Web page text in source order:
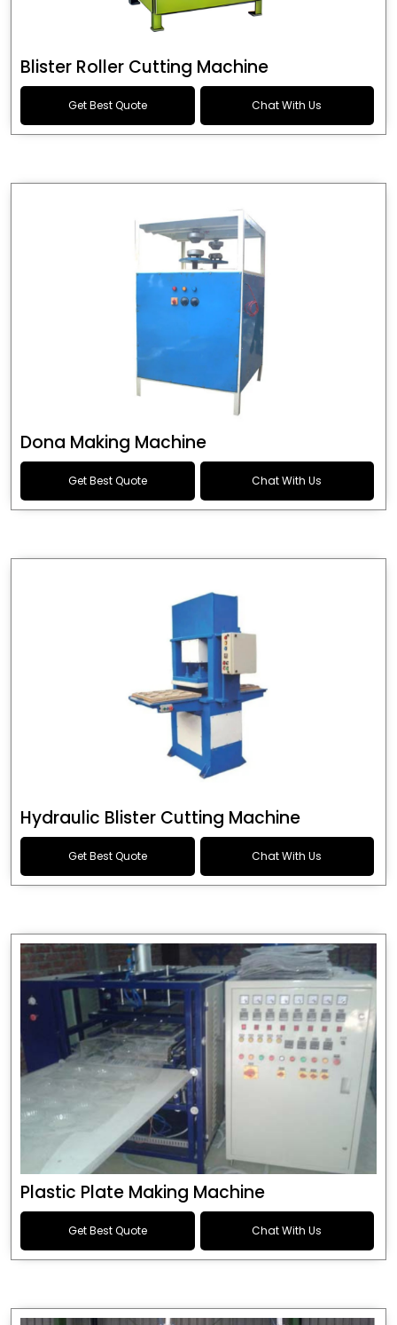
Blister Roller Cutting Machine
Get Best Quote Chat With Us
Dona Making Machine
Get Best Quote Chat With Us
Hydraulic Blister Cutting Machine
Get Best Quote Chat With Us
Plastic Plate Making Machine
Get Best Quote Chat With Us